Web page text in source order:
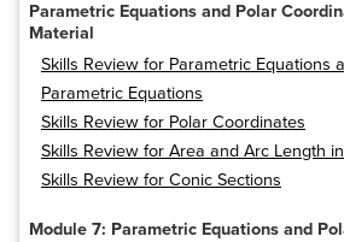
Parametric Equations and Polar
Material
Skills Review for Parametric Equations
Parametric Equations
Skills Review for Polar Coordinates
Skills Review for Area and Arc Length
Skills Review for Conic Sections
Module 7: Parametric Equations and